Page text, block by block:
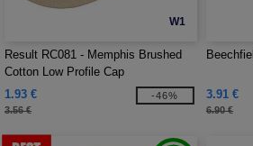
W1
Result RC081 - Memphis Brushed
Cotton Low Profile Cap
1.93 €
3.56 €
-46% 3.91 €
6.90 €